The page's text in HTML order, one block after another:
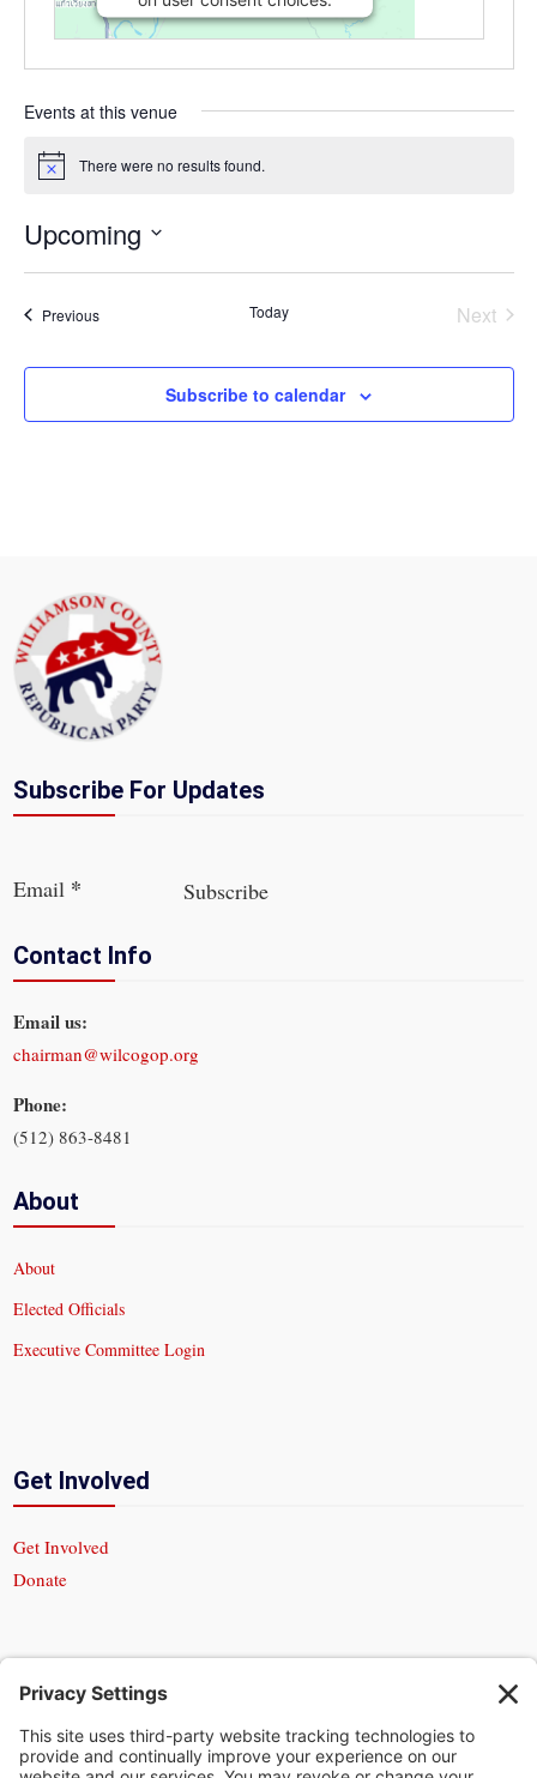
Powered byUsercentrics Consent
Events at this venue
Notice There were no results found.
Upcoming
Select
PreviousEvents Today
Next
Subscribe to calendar
Subscribe For Updates
Email * Subscribe
Contact Info
Email us:
chairman@wilcogop.org
Phone:
(512) 863-8481
About
About
Elected Officials
Executive Committee Login
Get Involved
Get Involved
Donate